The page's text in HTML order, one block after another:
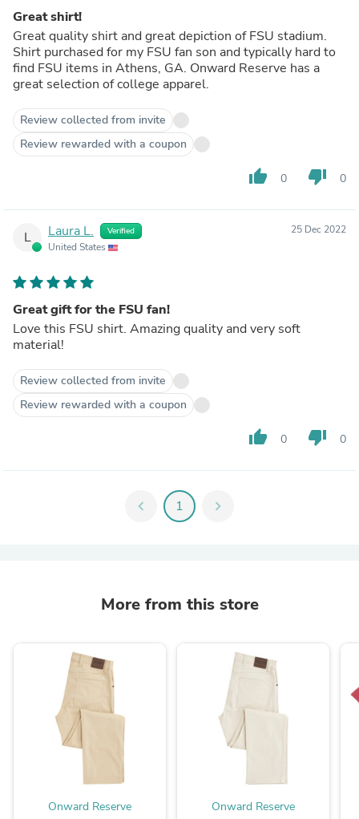
Great shirt!
Great quality shirt and great depiction of FSU stadium.
Shirt purchased for my FSU fan son and typically hard to
find FSU items in Athens, GA. Onward Reserve has a
great selection of college apparel.
Review collected from invite
Review rewarded with a coupon
thumb_up 0 thumb_down 0
L Laura L. Verified
United States
25 Dec 2022
Great gift for the FSU fan!
Love this FSU shirt. Amazing quality and very soft
material!
Review collected from invite
Review rewarded with a coupon
thumb_up 0 thumb_down 0
chevron_left 1 chevron_right
More from this store
Onward Reserve Onward Reserve